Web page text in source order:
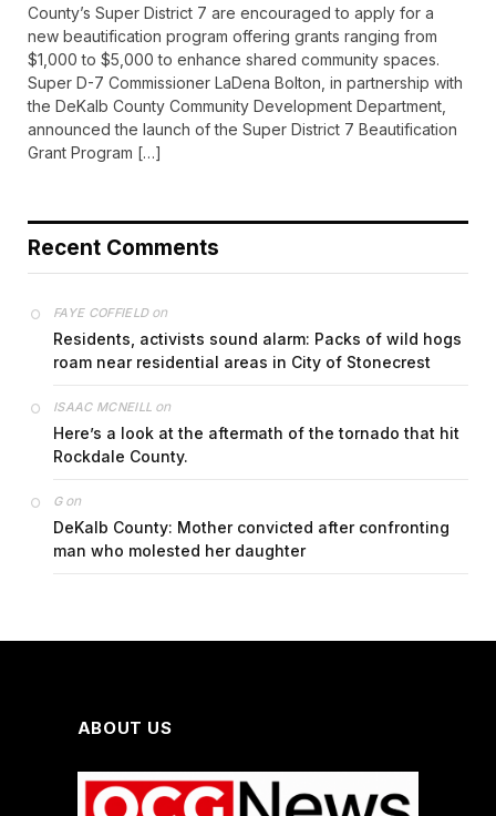
County’s Super District 7 are encouraged to apply for a
new beautification program offering grants ranging from
$1,000 to $5,000 to enhance shared community spaces.
Super D-7 Commissioner LaDena Bolton, in partnership with
the DeKalb County Community Development Department,
announced the launch of the Super District 7 Beautification
Grant Program […]
Recent Comments
FAYE COFFIELDon
Residents, activists sound alarm: Packs of wild hogs
roam near residential areas in City of Stonecrest
ISAAC MCNEILL on
Here’s a look at the aftermath of the tornado that hit
Rockdale County.
Gon
DeKalb County: Mother convicted after confronting
man who molested her daughter
ABOUT US